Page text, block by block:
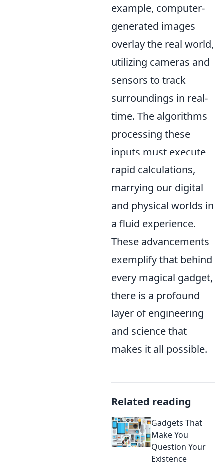
example, computer-
generated images
overlay the real world,
utilizing cameras and
sensors to track
surroundings in real-
time. The algorithms
processing these
inputs must execute
rapid calculations,
marrying our digital
and physical worlds in
a fluid experience.
These advancements
exemplify that behind
every magical gadget,
there is a profound
layer of engineering
and science that
makes it all possible.
Related reading
Gadgets That
Make You
Question Your
Existence